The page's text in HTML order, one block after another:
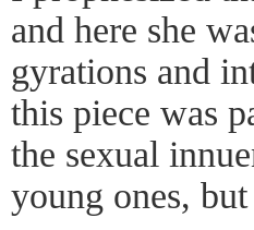
and here she
gyrations and
this piece was
the sexual
young ones,